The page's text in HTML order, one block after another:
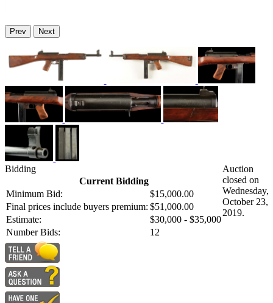
Prev Next
Bidding
Current Bidding
Minimum Bid:
$15,000.00
Final prices include buyers premium: $51,000.00
Estimate:
$30,000 - $35,000
Number Bids:
12
Auction
closed on
Wednesday,
October 23,
2019.